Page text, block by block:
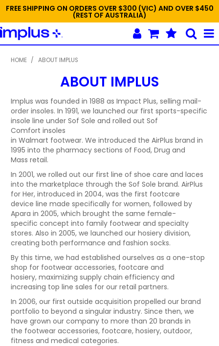
FREE SHIPPING ON ORDERS OVER $300 (VIC) AND OVER $450
(REST OF AUSTRALIA)
HOME
NEW
PROMOTIONS
SPECIALS
CONTACT US
ORDER TEMPLATES
NEWS
HOME / ABOUT IMPLUS
ABOUT IMPLUS
Implus was founded in 1988 as Impact Plus, selling mail-
order insoles. In 1991, we launched our first sports-specific
insole line under Sof Sole and rolled out Sof
Comfort insoles
in Walmart footwear. We introduced the AirPlus brand in
1995 into the pharmacy sections of Food, Drug and
Mass retail.
In 2001, we rolled out our first line of shoe care and laces
into the marketplace through the Sof Sole brand. AirPlus
for Her, introduced in 2004, was the first footcare
device line made specifically for women, followed by
Apara in 2005, which brought the same female-
specific concept into family footwear and specialty
stores. Also in 2005, we launched our hosiery division,
creating both performance and fashion socks.
By this time, we had established ourselves as a one-stop
shop for footwear accessories, footcare and
hosiery, maximizing supply chain efficiency and
increasing top line sales for our retail partners.
In 2006, our first outside acquisition propelled our brand
portfolio to beyond a singular industry. Since then, we
have grown our company to more than 20 brands in
the footwear accessories, footcare, hosiery, outdoor,
fitness and medical categories.